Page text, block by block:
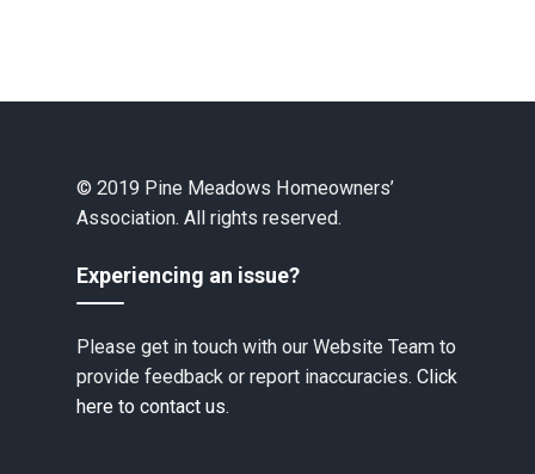
© 2019 Pine Meadows Homeowners’
Association. All rights reserved.
Experiencing an issue?
Please get in touch with our Website Team to
provide feedback or report inaccuracies. Click
here to contact us.